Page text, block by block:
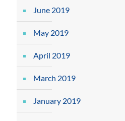
June 2019
May 2019
April 2019
March 2019
January 2019